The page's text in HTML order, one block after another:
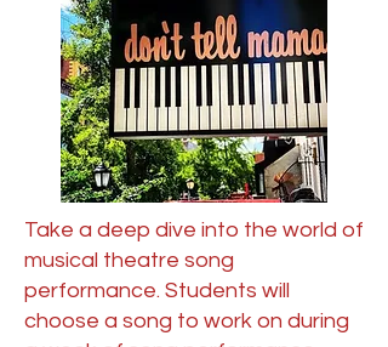
Take a deep dive into the world of
musical theatre song
performance. Students will
choose a song to work on during